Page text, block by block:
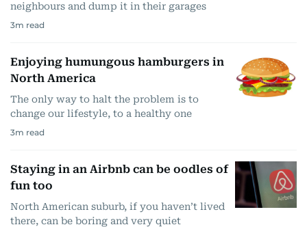
neighbours and dump it in their garages
3m read
Enjoying humungous hamburgers in
North America
The only way to halt the problem is to
change our lifestyle, to a healthy one
3m read
Staying in an Airbnb can be oodles of
fun too
North American suburb, if you haven’t lived
there, can be boring and very quiet